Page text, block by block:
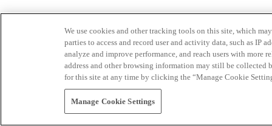
We use cookies and other tracking tools on this site, which
parties to access and record user and activity data, such as IP
analyze and improve performance, and reach users with
address and other browsing information may still be collected
for this site at any time by clicking the “Manage Cookie
Manage Cookie Settings